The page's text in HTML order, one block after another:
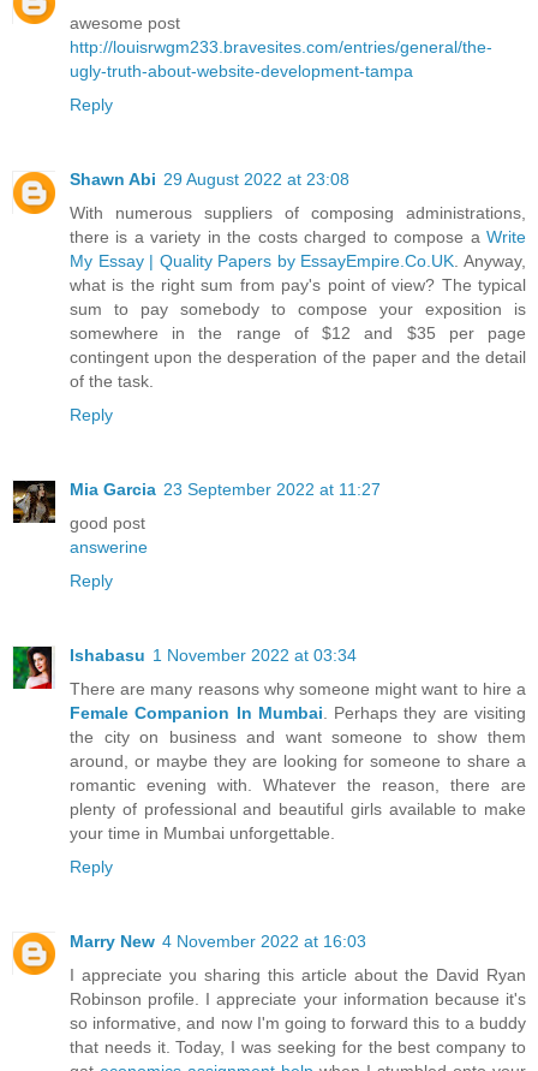
awesome post
http://louisrwgm233.bravesites.com/entries/general/the-
ugly-truth-about-website-development-tampa
Reply
Shawn Abi 29 August 2022 at 23:08
With numerous suppliers of composing administrations,
there is a variety in the costs charged to compose a Write
My Essay | Quality Papers by EssayEmpire.Co.UK . Anyway,
what is the right sum from pay's point of view? The typical
sum to pay somebody to compose your exposition is
somewhere in the range of $12 and $35 per page
contingent upon the desperation of the paper and the detail
of the task.
Reply
Mia Garcia 23 September 2022 at 11:27
good post
answerine
Reply
Ishabasu 1 November 2022 at 03:34
There are many reasons why someone might want to hire a
Female Companion In Mumbai . Perhaps they are visiting
the city on business and want someone to show them
around, or maybe they are looking for someone to share a
romantic evening with. Whatever the reason, there are
plenty of professional and beautiful girls available to make
your time in Mumbai unforgettable.
Reply
Marry New 4 November 2022 at 16:03
I appreciate you sharing this article about the David Ryan
Robinson profile. I appreciate your information because it's
so informative, and now I'm going to forward this to a buddy
that needs it. Today, I was seeking for the best company to